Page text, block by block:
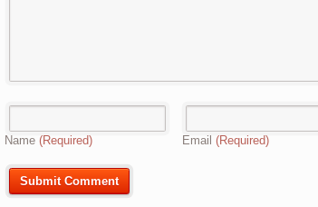
Name(Required) Email (Required)